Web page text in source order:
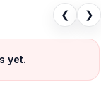
❮ ❯
yet.